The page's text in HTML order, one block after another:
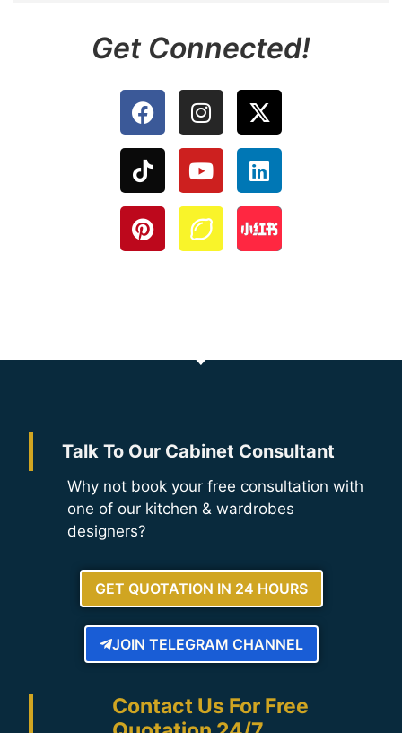
Get Connected!
Talk To Our Cabinet Consultant
Why not book your free consultation with
one of our kitchen & wardrobes
designers?
GET QUOTATION IN 24 HOURS
JOIN TELEGRAM CHANNEL
Contact Us For Free